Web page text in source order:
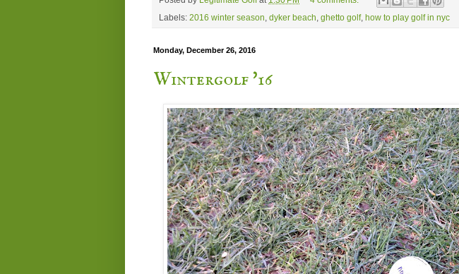
Labels: 2016 winter season dyker beach ghetto golf, how to play golf in nyc
Monday, December 26, 2016
Wintergolf '16